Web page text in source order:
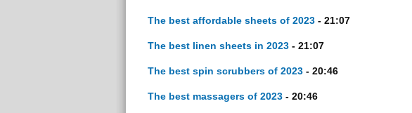
The best affordable sheets of 2023- 21:07
The best linen sheets in 2023- 21:07
The best spin scrubbers of 2023- 20:46
The best massagers of 2023- 20:46